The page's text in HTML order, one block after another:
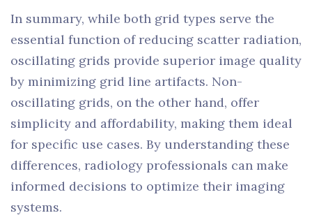
In summary, while both grid types serve the
essential function of reducing scatter radiation,
oscillating grids provide superior image quality
by minimizing grid line artifacts. Non-
oscillating grids, on the other hand, offer
simplicity and affordability, making them ideal
for specific use cases. By understanding these
differences, radiology professionals can make
informed decisions to optimize their imaging
systems.